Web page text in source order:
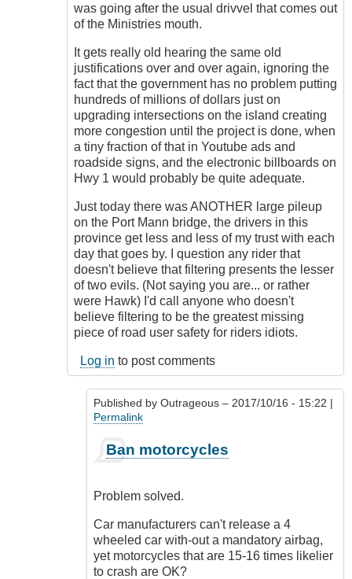
don't
get
wrong
....
by
Hawk
(not
verified)
was going after the usual drivvel that comes out
of the Ministries mouth.
It gets really old hearing the same old
justifications over and over again, ignoring the
fact that the government has no problem putting
hundreds of millions of dollars just on
upgrading intersections on the island creating
more congestion until the project is done, when
a tiny fraction of that in Youtube ads and
roadside signs, and the electronic billboards on
Hwy 1 would probably be quite adequate.
Just today there was ANOTHER large pileup
on the Port Mann bridge, the drivers in this
province get less and less of my trust with each
day that goes by. I question any rider that
doesn't believe that filtering presents the lesser
of two evils. (Not saying you are... or rather
were Hawk) I'd call anyone who doesn't
believe filtering to be the greatest missing
piece of road user safety for riders idiots.
Log in to post comments
Published by Outrageous – 2017/10/16 - 15:22 |
Permalink
reply
Oh
know!
by
Luftwaffen
(not
Ban motorcycles
Problem solved.
Car manufacturers can't release a 4
wheeled car with-out a mandatory airbag,
yet motorcycles that are 15-16 times likelier
to crash are OK?